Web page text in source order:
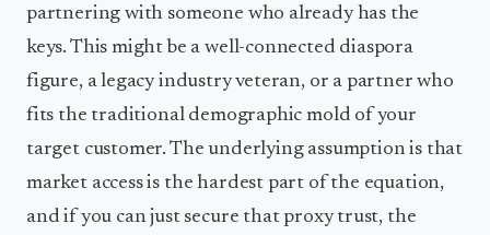
partnering with someone who already has the
keys. This might be a well-connected diaspora
figure, a legacy industry veteran, or a partner who
fits the traditional demographic mold of your
target customer. The underlying assumption is that
market access is the hardest part of the equation,
and if you can just secure that proxy trust, the